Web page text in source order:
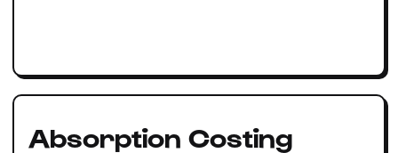
Absorption Costing